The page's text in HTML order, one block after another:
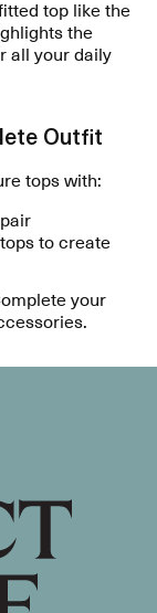
top like the
the
all your daily
Outfit
tops with:
to create
your